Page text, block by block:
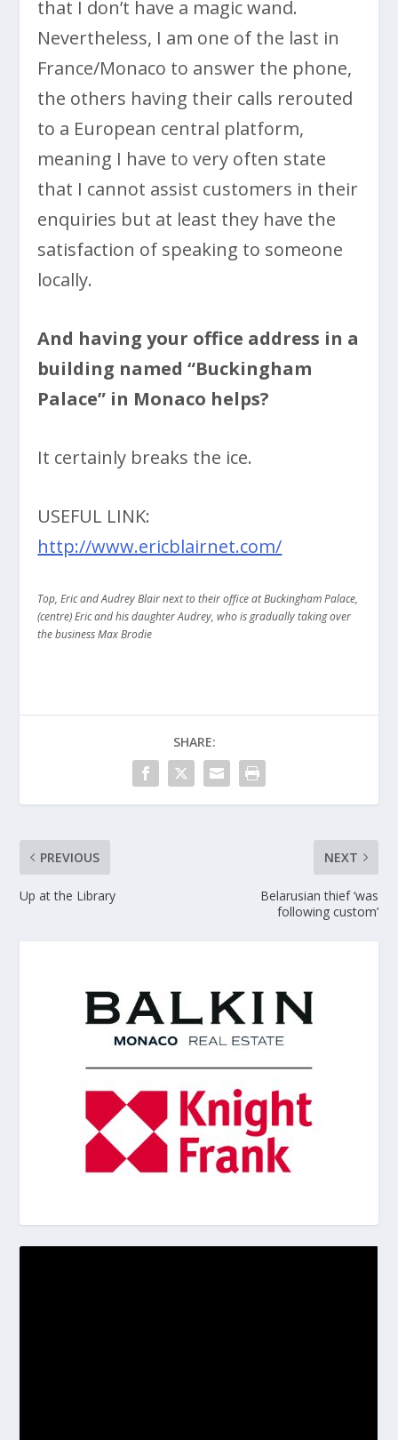
that I don’t have a magic wand.
Nevertheless, I am one of the last in
France/Monaco to answer the phone,
the others having their calls rerouted
to a European central platform,
meaning I have to very often state
that I cannot assist customers in their
enquiries but at least they have the
satisfaction of speaking to someone
locally.
And having your office address in a
building named “Buckingham
Palace” in Monaco helps?
It certainly breaks the ice.
USEFUL LINK:
http://www.ericblairnet.com/
Top, Eric and Audrey Blair next to their office at Buckingham Palace,
(centre)Eric and his daughter Audrey, who is gradually taking over
the business Max Brodie
SHARE:
PREVIOUS
Up at the Library
NEXT
Belarusian thief ‘was
following custom’